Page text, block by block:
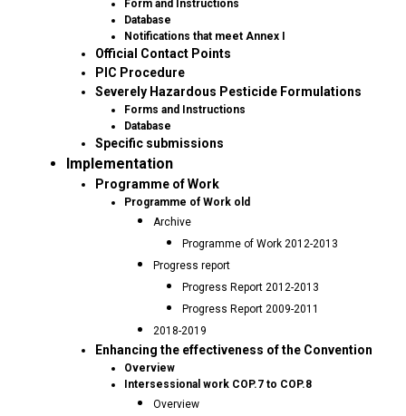
Form and Instructions
Database
Notifications that meet Annex I
Official Contact Points
PIC Procedure
Severely Hazardous Pesticide Formulations
Forms and Instructions
Database
Specific submissions
Implementation
Programme of Work
Programme of Work old
Archive
Programme of Work 2012-2013
Progress report
Progress Report 2012-2013
Progress Report 2009-2011
2018-2019
Enhancing the effectiveness of the Convention
Overview
Intersessional work COP.7 to COP.8
Overview